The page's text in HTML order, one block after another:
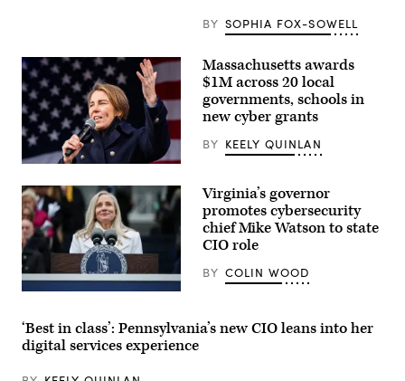
BY SOPHIA FOX-SOWELL
Gov.
Healey
speaks
at
a
No
Kings
Day
event
on
Boston
Common
on
March
Massachusetts awards
$1M across 20 local
governments, schools in
new cyber grants
BY KEELY QUINLAN
Virginia
Abigail
Spanberger
speaks
being
Virginia’s governor
promotes cybersecurity
chief Mike Watson to state
CIO role
BY COLIN WOOD
‘Best in class’: Pennsylvania’s new CIO leans into her
digital services experience